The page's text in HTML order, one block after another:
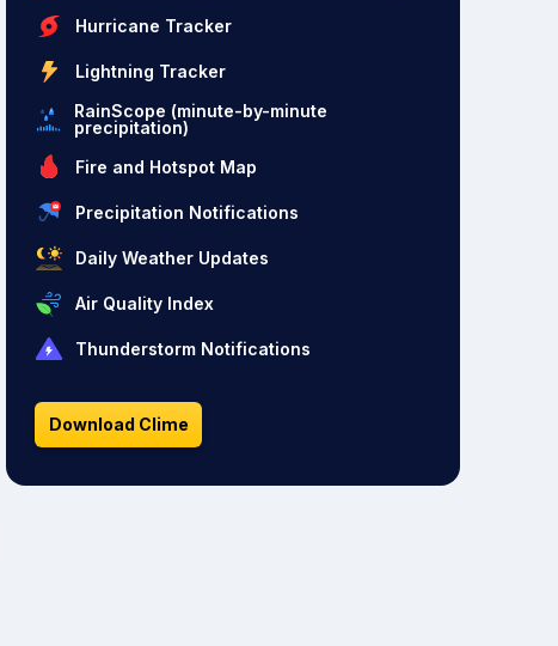
Hurricane Tracker
Lightning Tracker
RainScope (minute-by-minute
precipitation)
Fire and Hotspot Map
Precipitation Notifications
Daily Weather Updates
Air Quality Index
Thunderstorm Notifications
Download Clime